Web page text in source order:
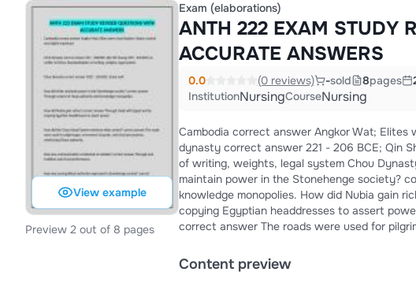
View example
Preview 2 out of 8 pages
Exam (elaborations)
ANTH 222 EXAM STUDY
ACCURATE ANSWERS
0.0 (0 reviews) -sold 8pages
InstitutionNursingCourseNursing
Cambodia correct answer Angkor Wat; Elites
dynasty correct answer 221 - 206 BCE; Qin
of writing, weights, legal system Chou Dynasty correct answer 1027 - 256 BCE; Great wall How did elites
maintain power in the Stonehenge society?
knowledge monopolies. How did Nubia gain riches? correct answer Through trade with Egypt and by
copying Egyptian headdresses to assert power. How did the Chaco Road System reinforce elite
correct answer The roads were used for
ritual performance. How was sociopolitical authority expressed in Stonehenge society? correct answer
Through ritual monumental construction. How was trade significant to Great Zimbabwe? correct answer
Content preview